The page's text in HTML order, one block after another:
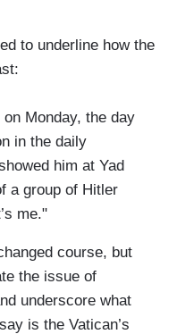
to underline how the
Monday, the day
in the daily
him at Yad
a group of Hitler
me."
course, but
the issue of
underscore what
is the Vatican’s